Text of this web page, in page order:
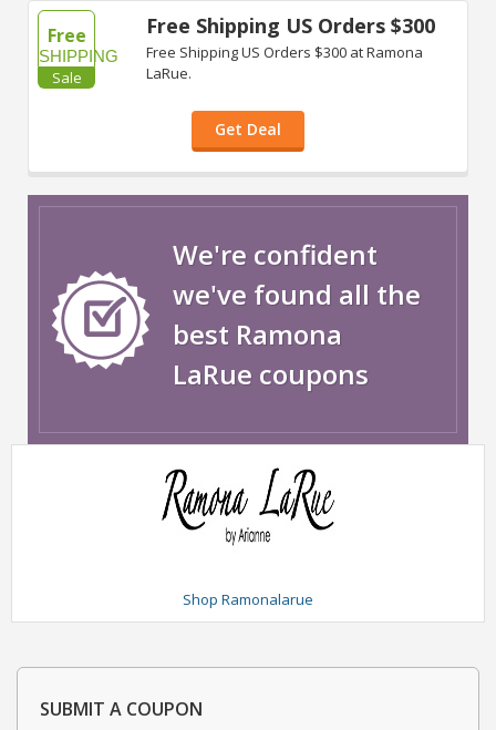
Free
SHIPPING
Sale
Free Shipping US Orders $300
Free Shipping US Orders $300 at Ramona
LaRue.
Get Deal
We're confident
we've found all the
best Ramona
LaRue coupons
Shop Ramonalarue
SUBMIT A COUPON